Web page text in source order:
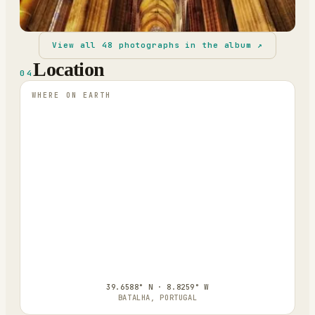
View all48 photographs in the album ↗
04 Location
WHERE ON EARTH
39.6588° N · 8.8259° W
BATALHA, PORTUGAL